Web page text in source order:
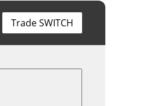
Trade SWITCH